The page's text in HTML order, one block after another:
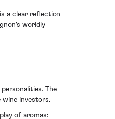
a clear reflection
worldly
The
investors.
of aromas: